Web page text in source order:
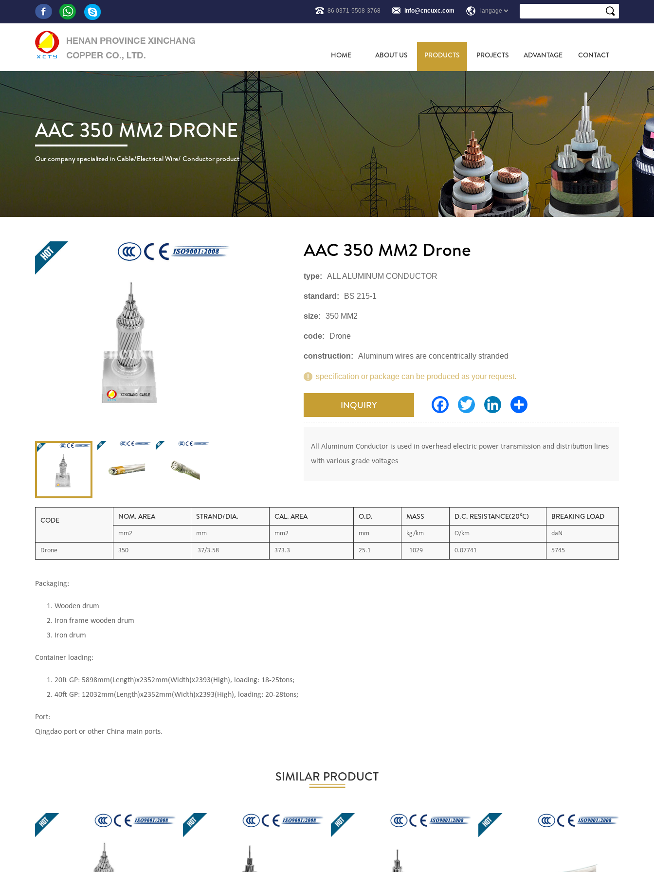
86 0371-5508-3768 info@cncuxc.com
HOME ABOUT US PRODUCTS PROJECTS ADVANTAGE CONTACT
AAC 350 MM2 DRONE
Our company specialized in Cable/Electrical Wire/ Conductor product
AAC 350 MM2 Drone
type: ALL ALUMINUM CONDUCTOR
standard: BS 215-1
size: 350 MM2
code: Drone
construction: Aluminum wires are concentrically stranded
specification or package can be produced as your request.
INQUIRY FacebookTwitter LinkedIn
All Aluminum Conductor is used in overhead electric power transmission and distribution lines
with various grade voltages
CODE NOM. AREA STRAND/DIA. CAL. AREA O.D. MASS D.C. RESISTANCE(20℃) BREAKING LOAD
mm2 mm mm2 mm kg/km Ω/km daN
Drone 350 37/3.58 373.3 25.1 1029 0.07741 5745
Packaging:
Wooden drum
Iron frame wooden drum
Iron drum
Container loading:
20ft GP: 5898mm(Length)x2352mm(Width)x2393(High), loading: 18-25tons;
40ft GP: 12032mm(Length)x2352mm(Width)x2393(High), loading: 20-28tons;
Port:
Qingdao port or other China main ports.
SIMILAR PRODUCT